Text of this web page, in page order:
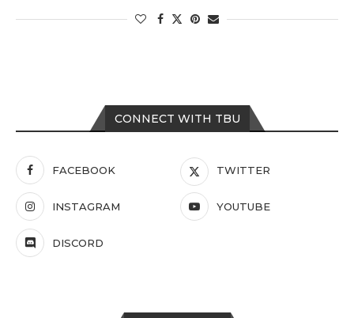
CONNECT WITH TBU
FACEBOOK TWITTER
INSTAGRAM YOUTUBE
DISCORD